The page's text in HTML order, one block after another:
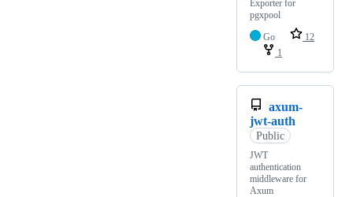
Exporter for
pgxpool
Go
12
1
axum-
jwt-auth
Public
JWT
authentication
middleware for
Axum